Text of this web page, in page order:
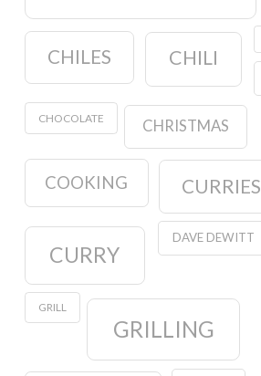
CHILES CHILI
CHOCOLATE CHRISTMAS
COOKING CURRIES
CURRY
DAVE DEWITT
GRILL
GRILLING